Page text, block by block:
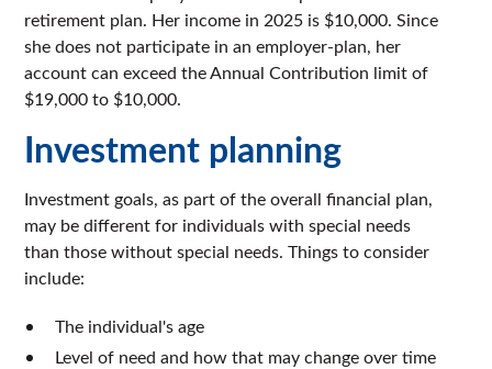
retirement plan. Her income in 2025 is $10,000. Since
she does not participate in an employer-plan, her
account can exceed the Annual Contribution limit of
$19,000 to $10,000.
Investment planning
Investment goals, as part of the overall financial plan,
may be different for individuals with special needs
than those without special needs. Things to consider
include:
The individual's age
Level of need and how that may change over time